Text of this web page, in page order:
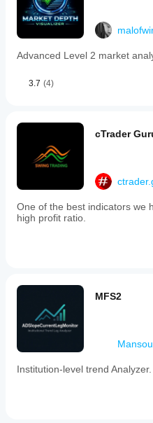
Advanced Level 2 market
3.7 (4)
cTrader
One of the best indicators we
high profit ratio.
MFS2
Institution-level trend Analyzer.